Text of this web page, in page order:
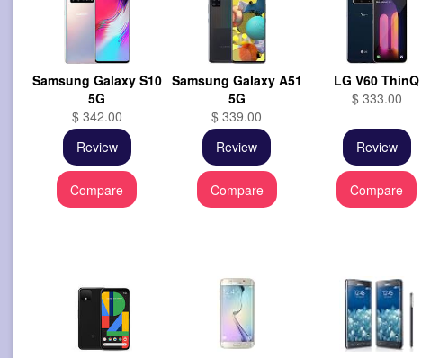
Samsung Galaxy S10
5G
$ 342.00
Review
Compare
Samsung Galaxy A51
5G
$ 339.00
Review
Compare
LG V60 ThinQ
$ 333.00
Review
Compare